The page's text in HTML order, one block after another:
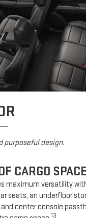
purposeful design.
CARGO SPACE
maximum versatility
seats, an underfloor
center console
13